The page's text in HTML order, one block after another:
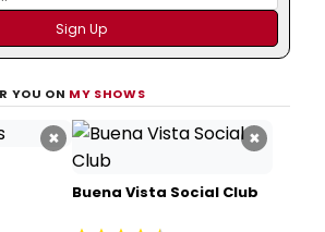
YOU ON MY SHOWS
× ×
Buena Vista Social Club